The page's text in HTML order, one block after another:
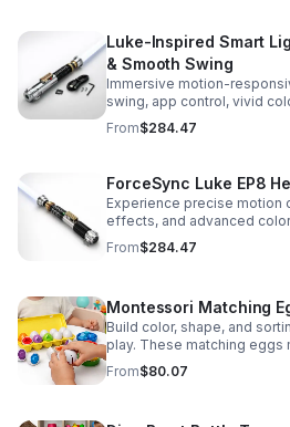
Luke-Inspired Smart
& Smooth Swing
Immersive motion-
swing, app control, vivid
sound fonts for a more
From$284.47
ForceSync Luke EP8
Experience precise motion
effects, and advanced
designed for collectors,
action.
From$284.47
Montessori Matching
Build color, shape, and
play. These matching eggs
supporting problem-solving
development.
From$80.07